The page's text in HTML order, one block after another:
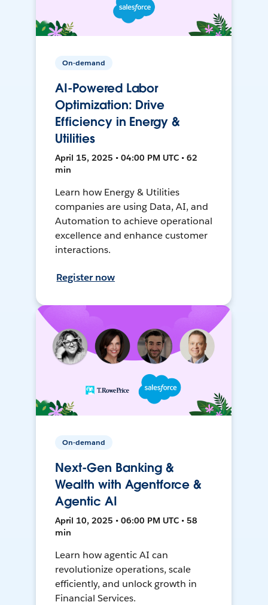
On-demand
AI-Powered Labor
Optimization: Drive
Efficiency in Energy &
Utilities
April 15, 2025 • 04:00 PM UTC • 62
min
Learn how Energy & Utilities
companies are using Data, AI, and
Automation to achieve operational
excellence and enhance customer
interactions.
Register now
On-demand
Next-Gen Banking &
Wealth with Agentforce &
Agentic AI
April 10, 2025 • 06:00 PM UTC • 58
min
Learn how agentic AI can
revolutionize operations, scale
efficiently, and unlock growth in
Financial Services.